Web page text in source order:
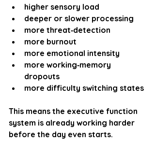
higher sensory load
deeper or slower processing
more threat‑detection
more burnout
more emotional intensity
more working‑memory
dropouts
more difficulty switching states
This means the executive function
system is already working harder
before the day even starts.